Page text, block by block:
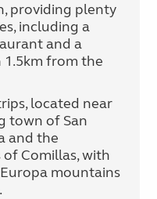
providing plenty
including a
and a
from the
located near
town of San
and the
Comillas, with
mountains